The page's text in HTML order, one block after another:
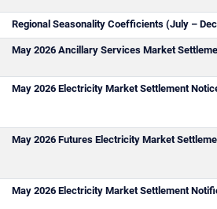
Regional Seasonality Coefficients (July –
May 2026 Ancillary Services Market
May 2026 Electricity Market Settlement
May 2026 Futures Electricity Market
May 2026 Electricity Market Settlement